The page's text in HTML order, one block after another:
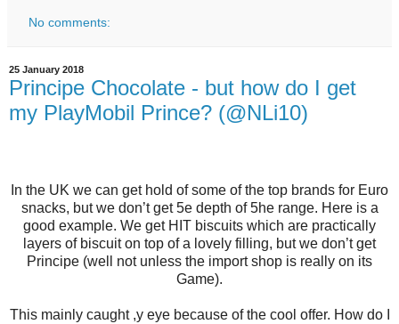
No comments:
25 January 2018
Principe Chocolate - but how do I get
my PlayMobil Prince? (@NLi10)
In the UK we can get hold of some of the top brands for Euro
snacks, but we don’t get 5e depth of 5he range. Here is a
good example. We get HIT biscuits which are practically
layers of biscuit on top of a lovely filling, but we don’t get
Principe (well not unless the import shop is really on its
Game).
This mainly caught ,y eye because of the cool offer. How do I